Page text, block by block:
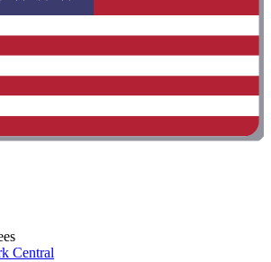
Central